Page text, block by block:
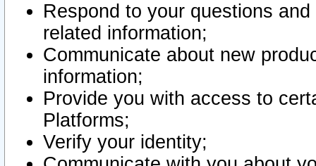
Respond to your questions
related information;
Communicate about new
information;
Provide you with access to
Platforms;
Verify your identity;